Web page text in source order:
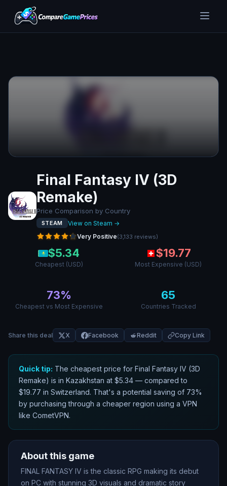
Final Fantasy IV (3D
Remake)
Price Comparison by Country
STEAM
View on Steam →
Very Positive(3,133 reviews)
$5.34
Cheapest (USD)
$19.77
Most Expensive (USD)
73%
Cheapest vs Most Expensive
65
Countries Tracked
Share this deal X Facebook Reddit Copy Link
Quick tip: The cheapest price for Final Fantasy IV (3D
Remake) is in Kazakhstan at $5.34 — compared to
$19.77 in Switzerland. That's a potential saving of 73%
by purchasing through a cheaper region using a VPN
like CometVPN.
About this game
FINAL FANTASY IV is the classic RPG making its debut
on PC with stunning 3D visuals and dramatic story